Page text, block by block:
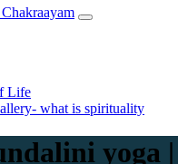
Life
what is spirituality
yoga